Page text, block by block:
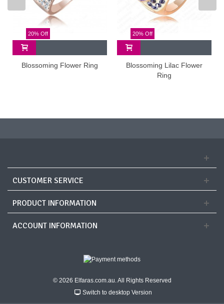
20% Off
Blossoming Flower Ring
20% Off
Blossoming Lilac Flower
Ring
CUSTOMER SERVICE
PRODUCT INFORMATION
ACCOUNT INFORMATION
© 2026 Elfaras.com.au. All Rights Reserved
Switch to desktop Version